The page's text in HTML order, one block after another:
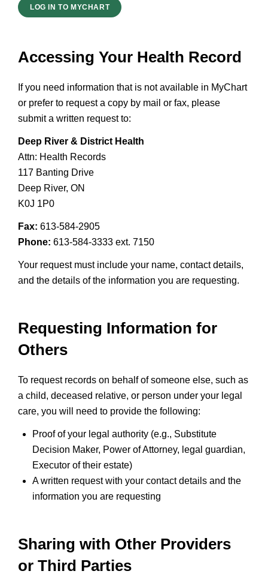
LOG IN TO MYCHART
Accessing Your Health Record
If you need information that is not available in MyChart
or prefer to request a copy by mail or fax, please
submit a written request to:
Deep River & District Health
Attn: Health Records
117 Banting Drive
Deep River, ON
K0J 1P0
Fax: 613-584-2905
Phone: 613-584-3333 ext. 7150
Your request must include your name, contact details,
and the details of the information you are requesting.
Requesting Information for
Others
To request records on behalf of someone else, such as
a child, deceased relative, or person under your legal
care, you will need to provide the following:
Proof of your legal authority (e.g., Substitute
Decision Maker, Power of Attorney, legal guardian,
Executor of their estate)
A written request with your contact details and the
information you are requesting
Sharing with Other Providers
or Third Parties